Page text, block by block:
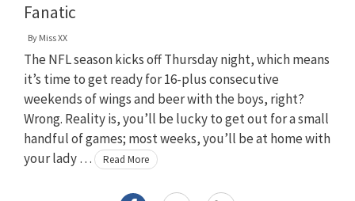
Fanatic
By Miss XX
The NFL season kicks off Thursday night, which means
it’s time to get ready for 16-plus consecutive
weekends of wings and beer with the boys, right?
Wrong. Reality is, you’ll be lucky to get out for a small
handful of games; most weeks, you’ll be at home with
your lady …
Read More